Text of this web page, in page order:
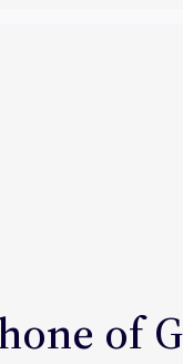
of